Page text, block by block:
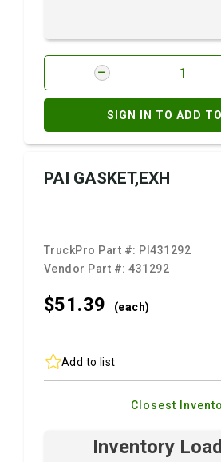
SIGN IN TO ADD
PAI GASKET,EXH
TruckPro Part #: PI431292
Vendor Part #:431292
$51.39 (each)
Add to list
Closest
Inventory